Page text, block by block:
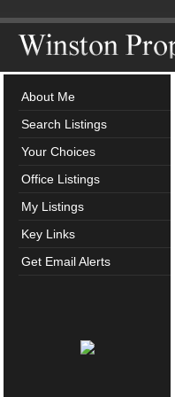
About Me
Search Listings
Your Choices
Office Listings
My Listings
Key Links
Get Email Alerts